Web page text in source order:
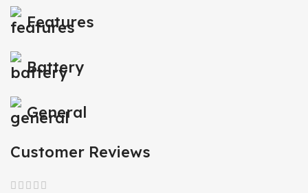
Features
Battery
General
Customer Reviews